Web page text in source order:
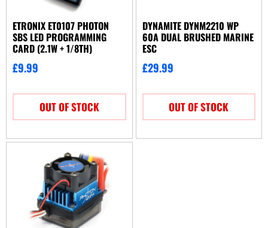
ETRONIX ET0107 PHOTON
SBS LED PROGRAMMING
CARD (2.1W + 1/8TH)
£9.99
OUT OF STOCK
DYNAMITE DYNM2210 WP
60A DUAL BRUSHED MARINE
ESC
£29.99
OUT OF STOCK